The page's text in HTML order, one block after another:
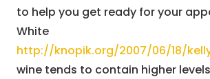
to help you get ready for your
White
http://knopik.org/2007/06/18/
wine tends to contain higher